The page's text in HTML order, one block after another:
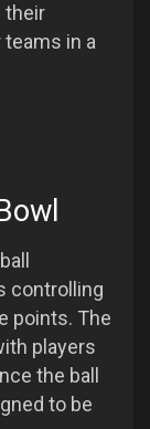
their
in a
controlling
points. The
players
the ball
to be